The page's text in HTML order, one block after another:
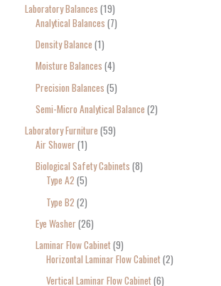
Laboratory Balances 19
Analytical Balances 7
Density Balance 1
Moisture Balances 4
Precision Balances 5
Semi-Micro Analytical Balance 2
Laboratory Furniture 59
Air Shower 1
Biological Safety Cabinets 8
Type A2 5
Type B2 2
Eye Washer 26
Laminar Flow Cabinet 9
Horizontal Laminar Flow Cabinet 2
Vertical Laminar Flow Cabinet 6